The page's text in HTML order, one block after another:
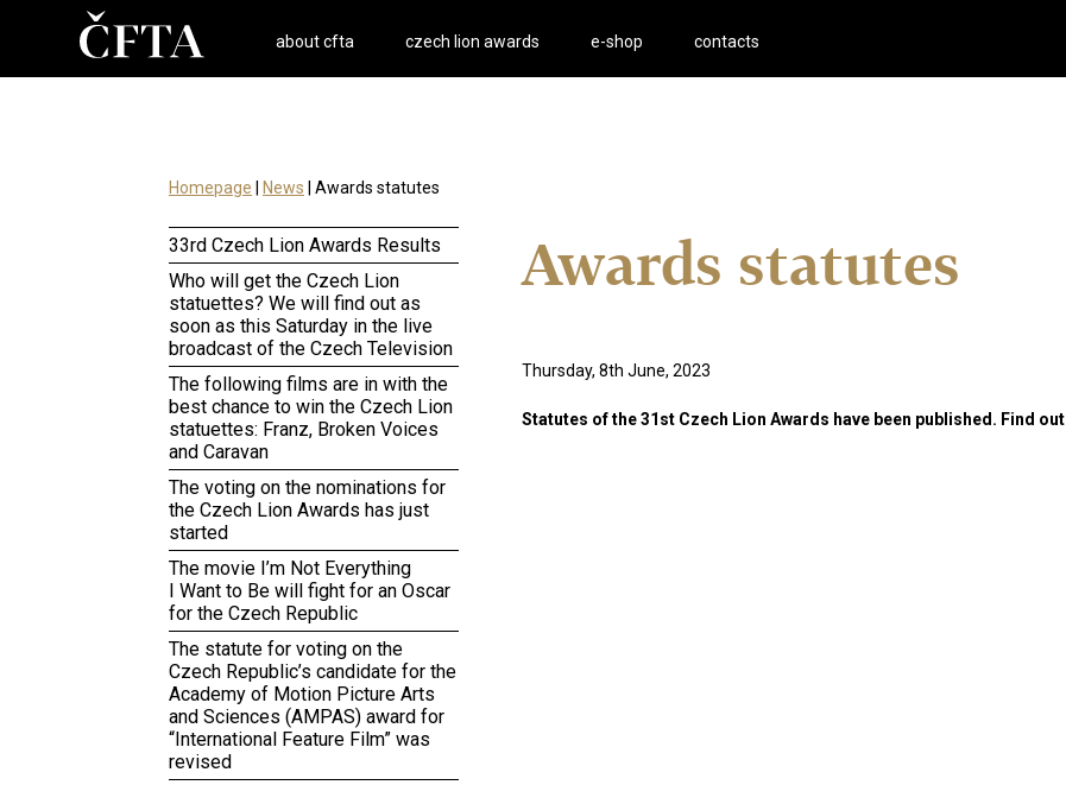
about cfta czech lion awards e-shop contacts
Homepage News | Awards statutes
Awards statutes
Thursday, 8th June, 2023
Statutes of the 31st Czech Lion Awards have been published. Find out
33rd Czech Lion Awards Results
Who will get the Czech Lion
statuettes? We will find out as
soon as this Saturday in the live
broadcast of the Czech Television
The following films are in with the
best chance to win the Czech Lion
statuettes: Franz, Broken Voices
and Caravan
The voting on the nominations for
the Czech Lion Awards has just
started
The movie I’m Not Everything
I Want to Be will fight for an Oscar
for the Czech Republic
The statute for voting on the
Czech Republic’s candidate for the
Academy of Motion Picture Arts
and Sciences (AMPAS) award for
“International Feature Film” was
revised